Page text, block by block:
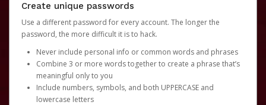
Create unique passwords
Use a different password for every account. The longer the
password, the more difficult it is to hack.
Never include personal info or common words and phrases
Combine 3 or more words together to create a phrase that’s
meaningful only to you
Include numbers, symbols, and both UPPERCASE and
lowercase letters